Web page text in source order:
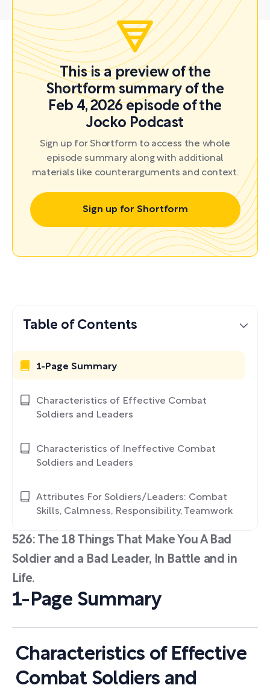
This is a preview of the
Shortform summary of the
Feb 4, 2026 episode of the
Jocko Podcast
Sign up for Shortform to access the whole
episode summary along with additional
materials like counterarguments and context.
Sign up for Shortform
526: The 18 Things That Make You A Bad
Soldier and a Bad Leader, In Battle and in
Life.
1-Page Summary
Characteristics of Effective
Combat Soldiers and
Table of Contents
1-Page Summary
Characteristics of Effective Combat
Soldiers and Leaders
Characteristics of Ineffective Combat
Soldiers and Leaders
Attributes For Soldiers/Leaders: Combat
Skills, Calmness, Responsibility, Teamwork